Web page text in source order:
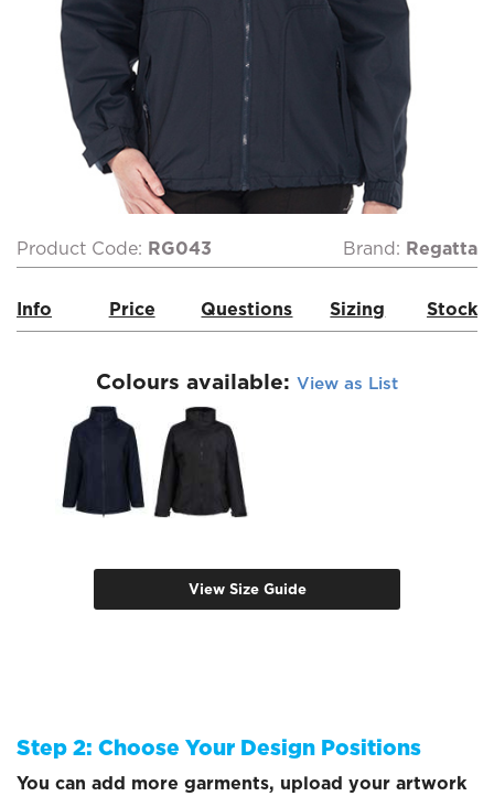
Product Code: RG043 Brand: Regatta
Info Price Questions Sizing Stock
Colours available: View as List
View Size Guide
Step 2: Choose Your Design Positions
You can add more garments, upload your artwork